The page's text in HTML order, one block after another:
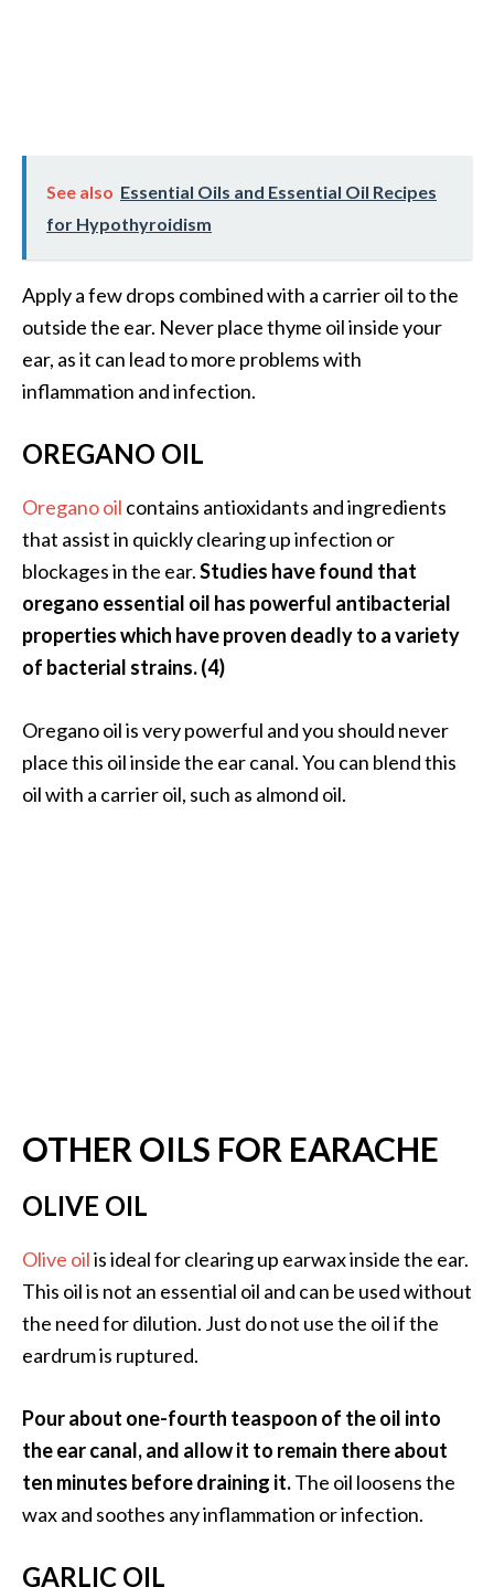
See also Essential Oils and Essential Oil Recipes
for Hypothyroidism
Apply a few drops combined with a carrier oil to the
outside the ear. Never place thyme oil inside your
ear, as it can lead to more problems with
inflammation and infection.
OREGANO OIL
Oregano oil contains antioxidants and ingredients
that assist in quickly clearing up infection or
blockages in the ear.Studies have found that
oregano essential oil has powerful antibacterial
properties which have proven deadly to a variety
of bacterial strains. (4)
Oregano oil is very powerful and you should never
place this oil inside the ear canal. You can blend this
oil with a carrier oil, such as almond oil.
OTHER OILS FOR EARACHE
OLIVE OIL
Olive oilis ideal for clearing up earwax inside the ear.
This oil is not an essential oil and can be used without
the need for dilution. Just do not use the oil if the
eardrum is ruptured.
Pour about one-fourth teaspoon of the oil into
the ear canal, and allow it to remain there about
ten minutes before draining it.The oil loosens the
wax and soothes any inflammation or infection.
GARLIC OIL